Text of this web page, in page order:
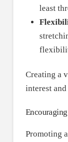
least
Creating a
interest
Promoting